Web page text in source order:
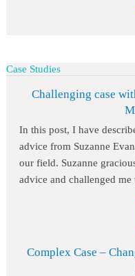
Case Studies
Challenging case
In this post, I have
advice from Suzanne
our field. Suzanne
advice and challenged
Complex Case –